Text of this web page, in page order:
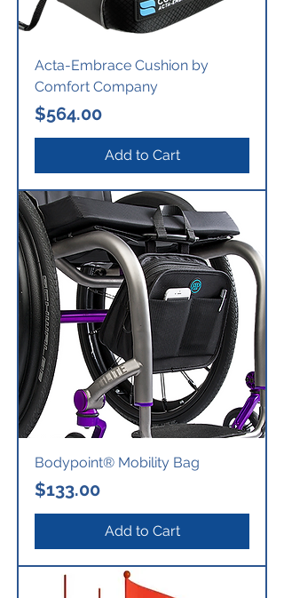
Acta-Embrace Cushion by
Comfort Company
Price
$564.00
Add to Cart
Bodypoint® Mobility Bag
Price
$133.00
Add to Cart